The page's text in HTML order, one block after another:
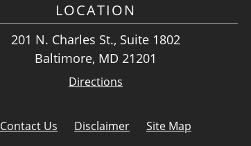
LOCATION
201 N. Charles St., Suite 1802
Baltimore, MD 21201
Directions
Contact Us Disclaimer Site Map